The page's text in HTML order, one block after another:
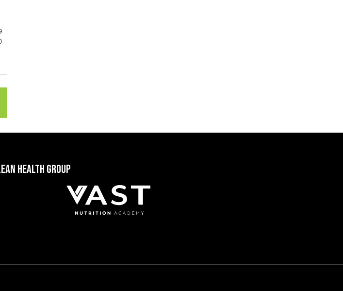
HEALTH GROUP